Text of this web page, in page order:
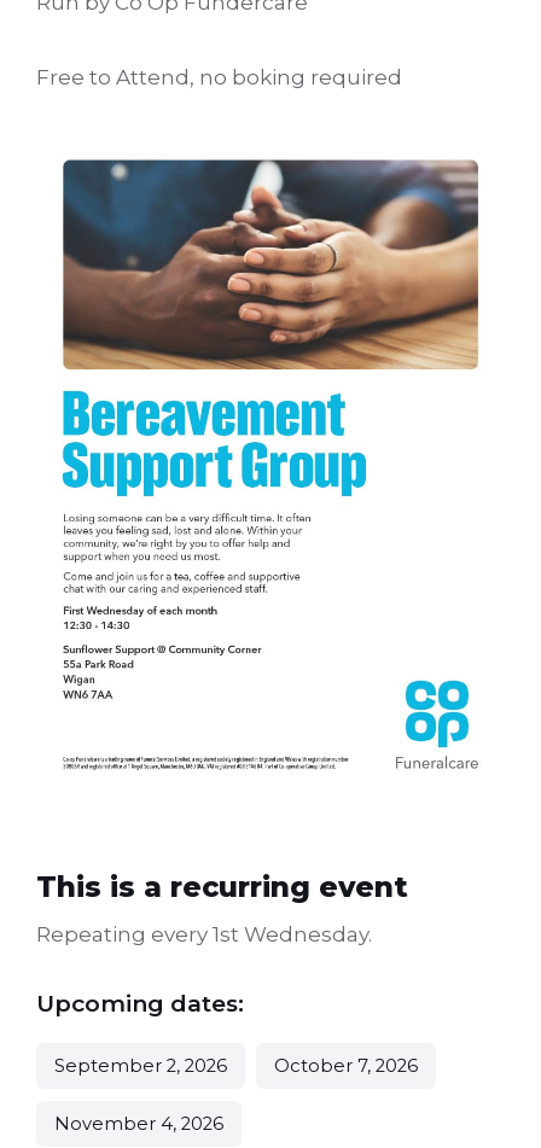
Free to Attend, no boking required
This is a recurring event
Repeating every 1st Wednesday.
Upcoming dates:
September 2, 2026 October 7, 2026
November 4, 2026